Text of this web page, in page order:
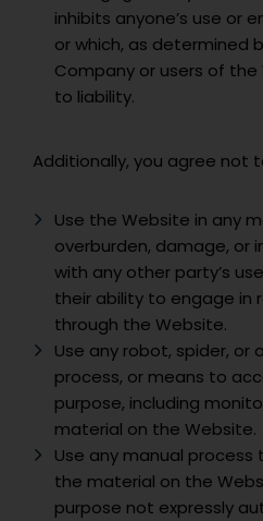
inhibits anyone’s use or
or which, as determined
Company or users of
to liability.
Additionally, you agree not
Use the Website in any
overburden, damage, or
with any other party’s
their ability to engage in
through the Website.
Use any robot, spider,
process, or means to
purpose, including
material on the Website.
Use any manual
the material on the
purpose not expressly